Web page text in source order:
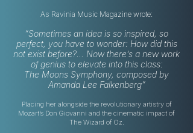
As Ravinia Music Magazine wrote:
“Sometimes an idea is so inspired, so
perfect, you have to wonder: How did this
not exist before?... Now there’s a new work
of genius to elevate into this class:
The Moons Symphony, composed by
Amanda Lee Falkenberg”
Placing her alongside the revolutionary artistry of
Mozart’s Don Giovanni and the cinematic impact of
The Wizard of Oz.